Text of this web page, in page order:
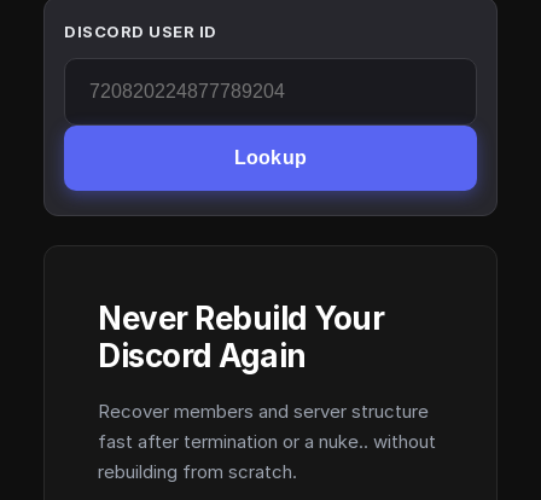
DISCORD USER ID
Lookup
Never Rebuild Your
Discord Again
Recover members and server structure
fast after termination or a nuke.. without
rebuilding from scratch.